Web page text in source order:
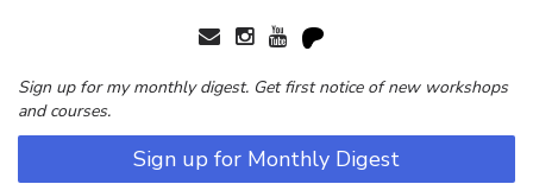
Sign up for my monthly digest. Get first notice of new workshops
and courses.
Sign up for Monthly Digest